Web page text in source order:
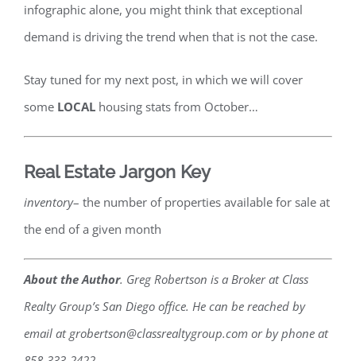
infographic alone, you might think that exceptional
demand is driving the trend when that is not the case.
Stay tuned for my next post, in which we will cover
some LOCAL housing stats from October…
Real Estate Jargon Key
inventory– the number of properties available for sale at
the end of a given month
About the Author. Greg Robertson is a Broker at Class
Realty Group’s San Diego office. He can be reached by
email at grobertson@classrealtygroup.com or by phone at